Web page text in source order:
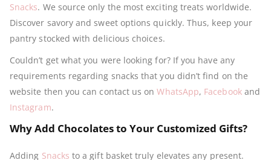
Snacks. We source only the most exciting treats worldwide.
Discover savory and sweet options quickly. Thus, keep your
pantry stocked with delicious choices.
Couldn’t get what you were looking for? If you have any
requirements regarding snacks that you didn’t find on the
website then you can contact us onWhatsApp, Facebookand
Instagram.
Why Add Chocolates to Your Customized Gifts?
Adding Snacks to a gift basket truly elevates any present.